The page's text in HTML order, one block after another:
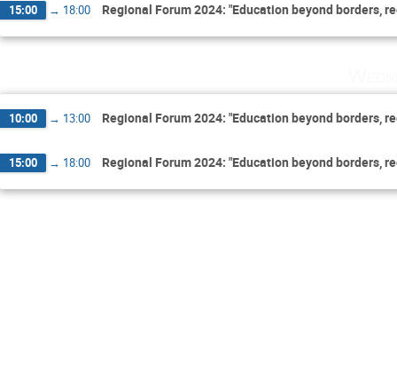
15:00 → 18:00 Regional Forum 2024: "Education beyond borders,
10:00 → 13:00 Regional Forum 2024: "Education beyond borders,
15:00 → 18:00 Regional Forum 2024: "Education beyond borders,